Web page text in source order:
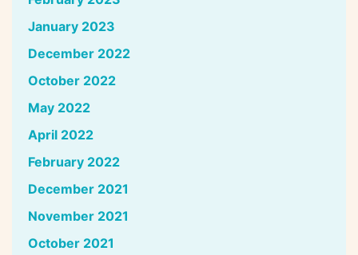
January 2023
December 2022
October 2022
May 2022
April 2022
February 2022
December 2021
November 2021
October 2021